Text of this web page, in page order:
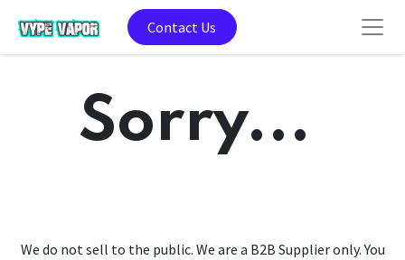
Contact Us
Sorry...
We do not sell to the public. We are a B2B Supplier only. You